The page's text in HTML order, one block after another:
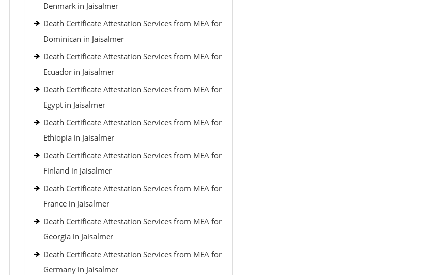
Denmark in Jaisalmer
Death Certificate Attestation Services from MEA for
Dominican in Jaisalmer
Death Certificate Attestation Services from MEA for
Ecuador in Jaisalmer
Death Certificate Attestation Services from MEA for
Egypt in Jaisalmer
Death Certificate Attestation Services from MEA for
Ethiopia in Jaisalmer
Death Certificate Attestation Services from MEA for
Finland in Jaisalmer
Death Certificate Attestation Services from MEA for
France in Jaisalmer
Death Certificate Attestation Services from MEA for
Georgia in Jaisalmer
Death Certificate Attestation Services from MEA for
Germany in Jaisalmer